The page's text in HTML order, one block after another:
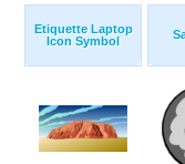
Etiquette Laptop
Icon Symbol